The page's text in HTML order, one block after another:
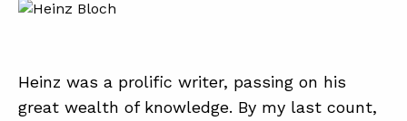
Heinz was a prolific writer, passing on his
great wealth of knowledge. By my last count,